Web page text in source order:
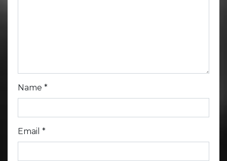
Name *
Email *